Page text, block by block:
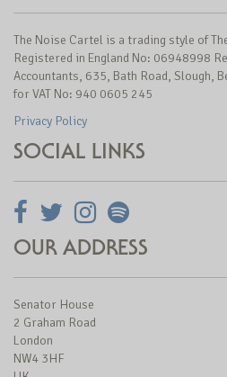
The Noise Cartel is a trading style of
Registered in England No: 06948998
Accountants, 635, Bath Road, Slough,
for VAT No: 940 0605 245
Privacy Policy
SOCIAL LINKS
OUR ADDRESS
Senator House
2 Graham Road
London
NW4 3HF